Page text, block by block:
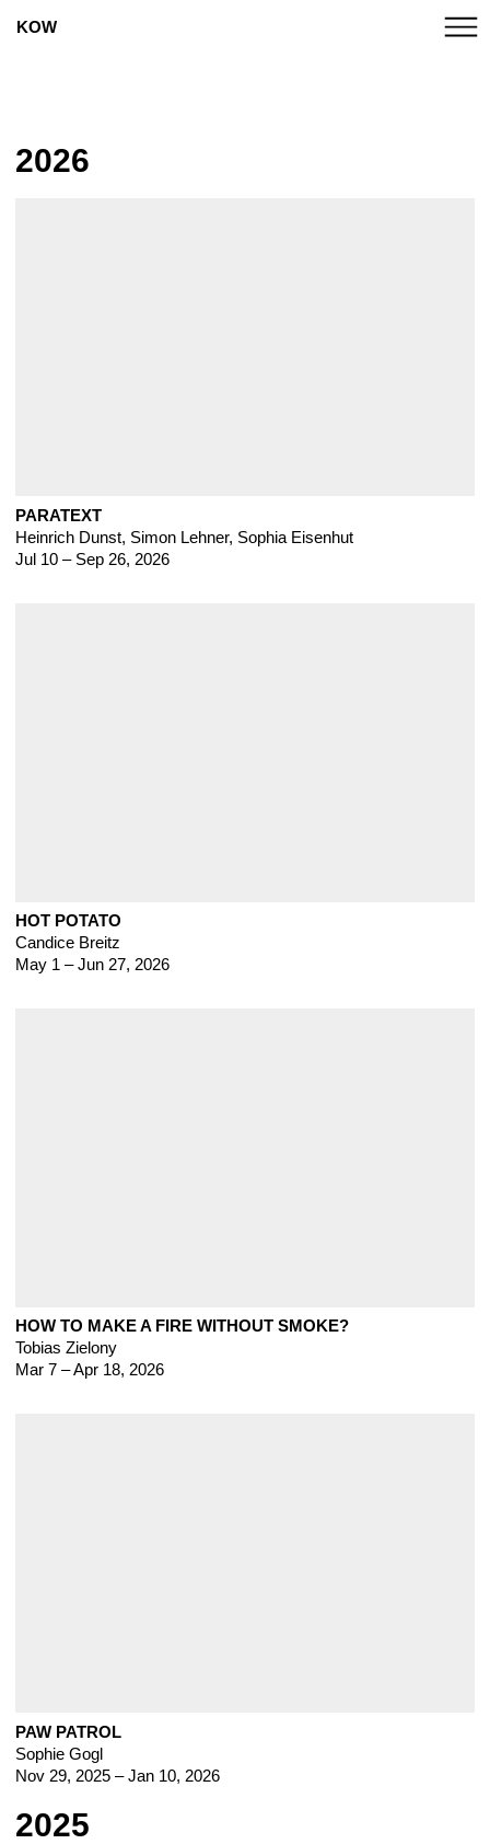
KOW
2026
PARATEXT
Heinrich Dunst, Simon Lehner, Sophia Eisenhut
Jul 10 – Sep 26, 2026
HOT POTATO
Candice Breitz
May 1 – Jun 27, 2026
HOW TO MAKE A FIRE WITHOUT SMOKE?
Tobias Zielony
Mar 7 – Apr 18, 2026
PAW PATROL
Sophie Gogl
Nov 29, 2025 – Jan 10, 2026
2025